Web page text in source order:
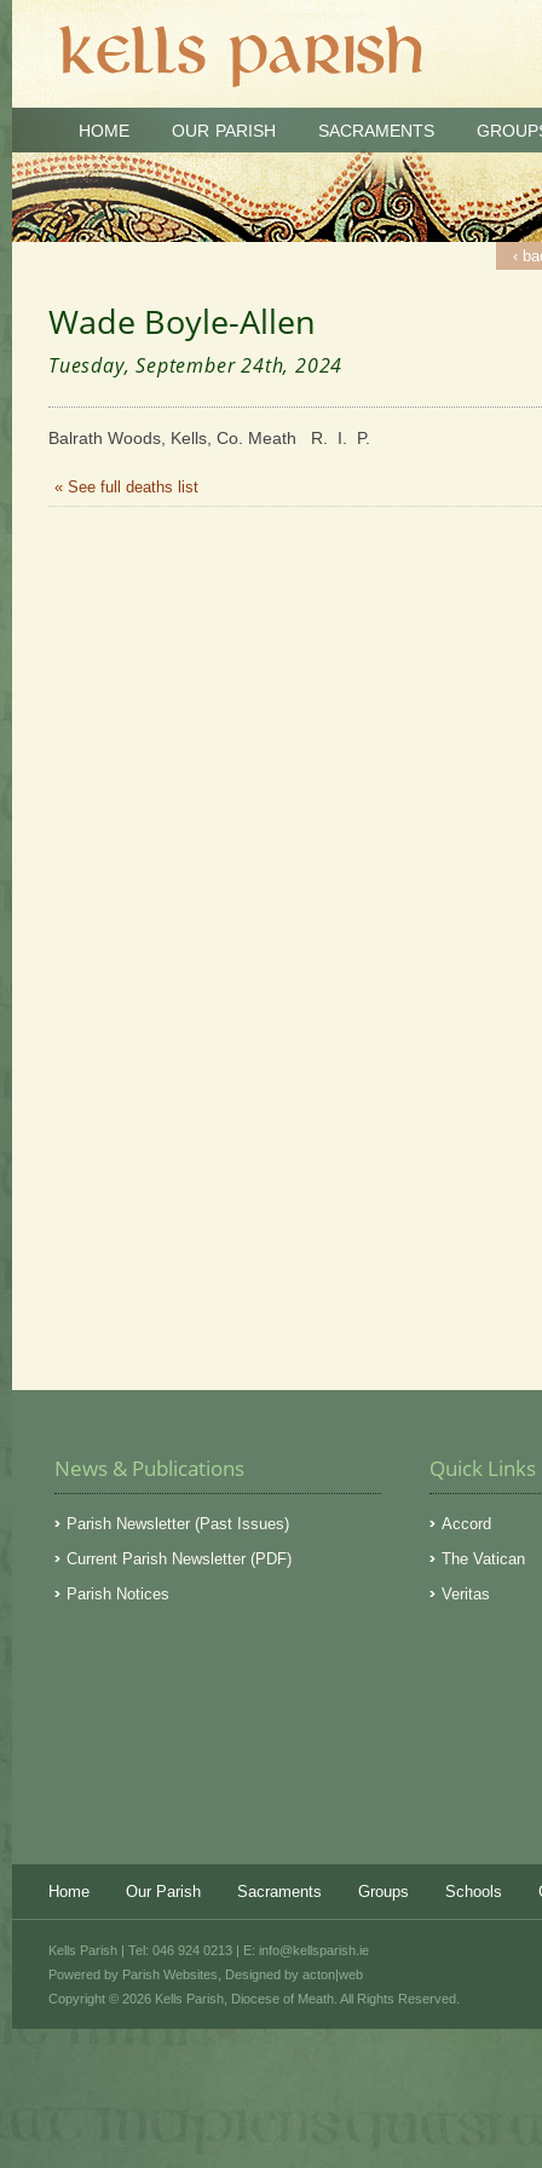
HOME OUR PARISH SACRAMENTS
‹
Wade Boyle-Allen
Tuesday, September 24th, 2024
Balrath Woods, Kells, Co. Meath R. I. P.
« See full deaths list
News & Publications
Parish Newsletter (Past Issues)
Current Parish Newsletter (PDF)
Parish Notices
Quick Links
Accord
The Vatican
Veritas
Home Our Parish Sacraments Groups Schools
Powered by Parish Websites , Designed by acton|web
Kells Parish | Tel: 046 924 0213 | E: info@kellsparish.ie
Copyright © 2026 Kells Parish, Diocese of Meath. All Rights Reserved.